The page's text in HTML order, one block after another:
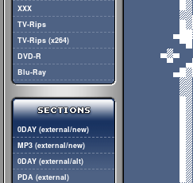
XXX
TV-Rips
TV-Rips (x264)
DVD-R
Blu-Ray
0DAY (external/new)
MP3 (external/new)
0DAY (external/alt)
PDA (external)